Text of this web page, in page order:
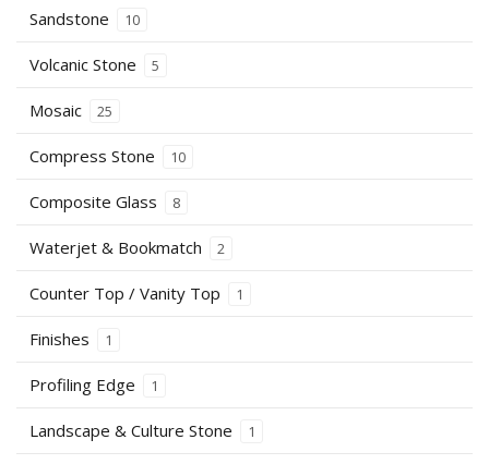
Sandstone 10
Volcanic Stone 5
Mosaic 25
Compress Stone 10
Composite Glass 8
Waterjet & Bookmatch 2
Counter Top / Vanity Top 1
Finishes 1
Profiling Edge 1
Landscape & Culture Stone 1